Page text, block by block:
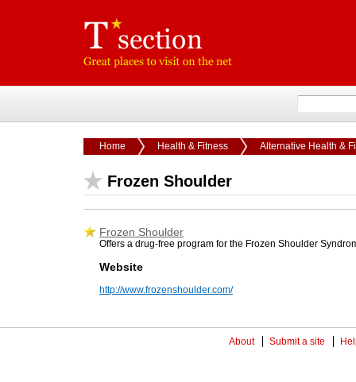
Home Health & Fitness Alternative Health &
Frozen Shoulder
Frozen Shoulder
Offers a drug-free program for the Frozen Shoulder
Website
http://www.frozenshoulder.com/
About Submit a site